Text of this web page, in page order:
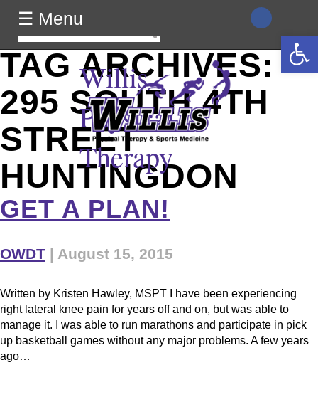
class="archive tag tag-295-south-4th-street-huntingdon tag-16
wp-theme-generic wpb-js-composer js-comp-ver-8.0
vc_responsive">
Willis
Physical
Therapy
Search
for:
TAG ARCHIVES:
295 SOUTH 4TH
STREET
HUNTINGDON
GET A PLAN!
OWDT | August 15, 2015
Written by Kristen Hawley, MSPT I have been experiencing
right lateral knee pain for years off and on, but was able to
manage it. I was able to run marathons and participate in pick
up basketball games without any major problems. A few years
ago…
☰ Menu